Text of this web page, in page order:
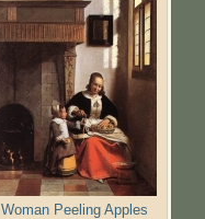
Woman Peeling Apples